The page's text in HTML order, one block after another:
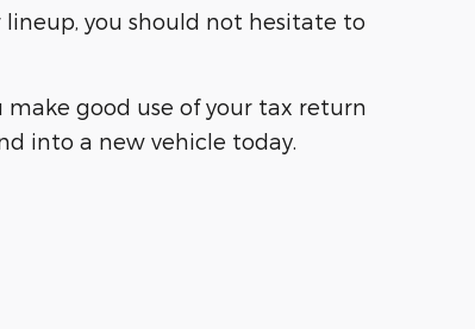
you should not hesitate to
make good use of your tax return
into a new vehicle today.